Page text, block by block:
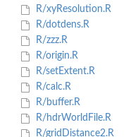
R/xyResolution.R
R/dotdens.R
R/zzz.R
R/origin.R
R/setExtent.R
R/calc.R
R/buffer.R
R/hdrWorldFile.R
R/gridDistance2.R